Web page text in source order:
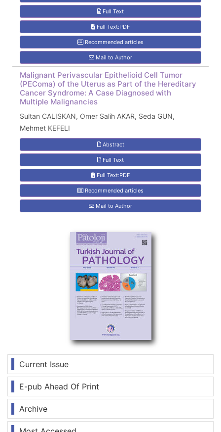
Current Issue
E-pub Ahead Of Print
Archive
Full Text
Full Text:PDF
Recommended articles
Mail to Author
Malignant Perivascular Epithelioid Cell Tumor
(PEComa) of the Uterus as Part of the Hereditary
Cancer Syndrome: A Case Diagnosed with
Multiple Malignancies
Sultan CALISKAN, Omer Salih AKAR, Seda GUN,
Mehmet KEFELI
Abstract
Full Text
Full Text:PDF
Recommended articles
Mail to Author